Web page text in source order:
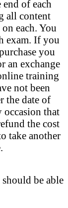
end of each
all content
each. You
exam. If you
you
an exchange
training
not been
the date of
that
the cost
take another
be able